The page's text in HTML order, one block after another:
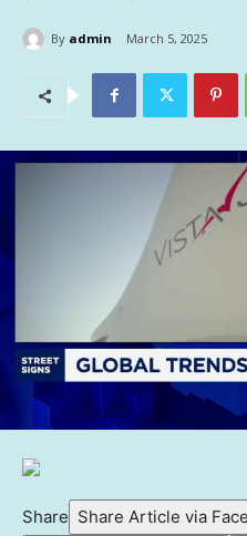
By admin March 5, 2025
Share Share Article via